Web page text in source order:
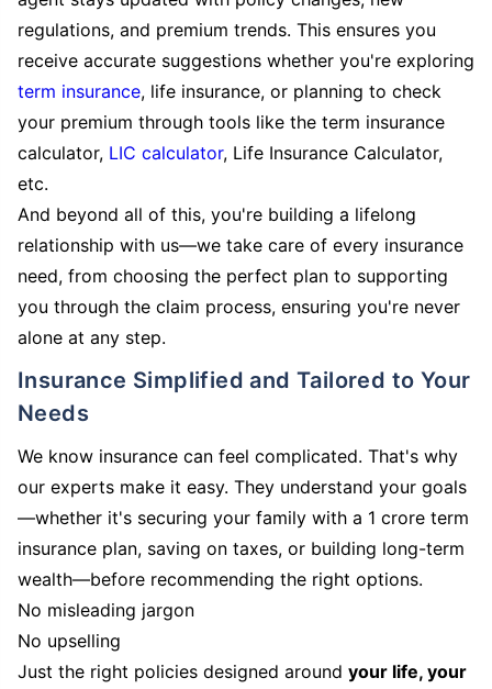
regulations, and premium trends. This ensures you
receive accurate suggestions whether you're exploring
term insurance, life insurance, or planning to check
your premium through tools like the term insurance
calculator, LIC calculator, Life Insurance Calculator,
etc.
And beyond all of this, you're building a lifelong
relationship with us—we take care of every insurance
need, from choosing the perfect plan to supporting
you through the claim process, ensuring you're never
alone at any step.
Insurance Simplified and Tailored to Your
Needs
We know insurance can feel complicated. That's why
our experts make it easy. They understand your goals
—whether it's securing your family with a 1 crore term
insurance plan, saving on taxes, or building long-term
wealth—before recommending the right options.
No misleading jargon
No upselling
Just the right policies designed around your life, your